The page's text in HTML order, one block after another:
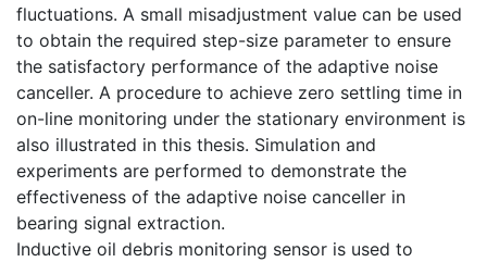
fluctuations. A small misadjustment value can be used
to obtain the required step-size parameter to ensure
the satisfactory performance of the adaptive noise
canceller. A procedure to achieve zero settling time in
on-line monitoring under the stationary environment is
also illustrated in this thesis. Simulation and
experiments are performed to demonstrate the
effectiveness of the adaptive noise canceller in
bearing signal extraction.
Inductive oil debris monitoring sensor is used to